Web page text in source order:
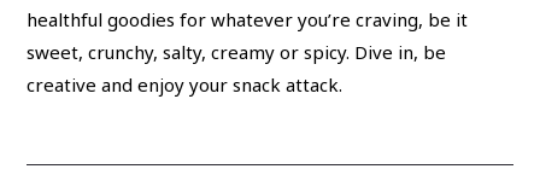
healthful goodies for whatever you’re craving, be it
sweet, crunchy, salty, creamy or spicy. Dive in, be
creative and enjoy your snack attack.